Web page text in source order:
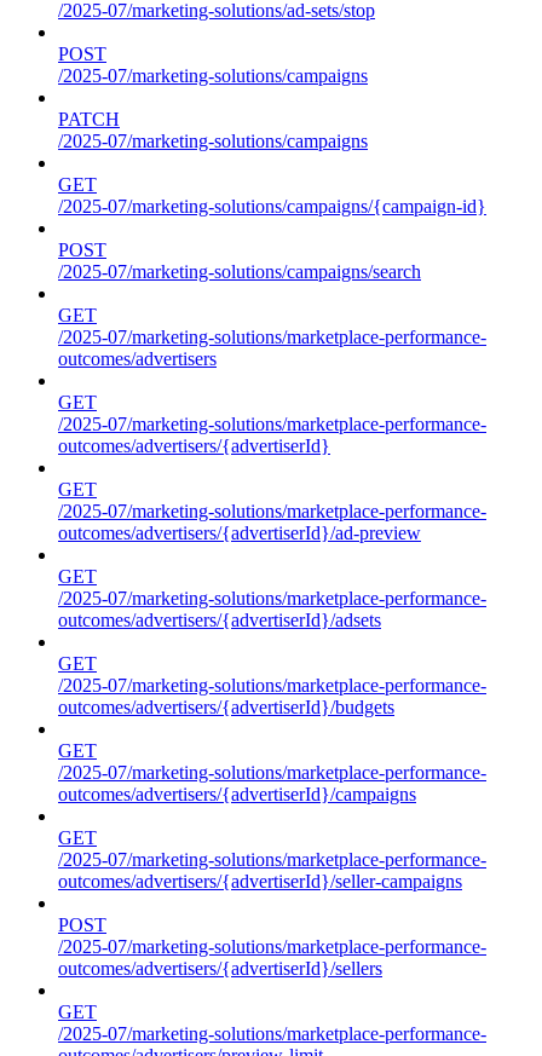
/2025-07/marketing-solutions/ad-sets/stop
POST
/2025-07/marketing-solutions/campaigns
PATCH
/2025-07/marketing-solutions/campaigns
GET
/2025-07/marketing-solutions/campaigns/{campaign-id}
POST
/2025-07/marketing-solutions/campaigns/search
GET
/2025-07/marketing-solutions/marketplace-performance-
outcomes/advertisers
GET
/2025-07/marketing-solutions/marketplace-performance-
outcomes/advertisers/{advertiserId}
GET
/2025-07/marketing-solutions/marketplace-performance-
outcomes/advertisers/{advertiserId}/ad-preview
GET
/2025-07/marketing-solutions/marketplace-performance-
outcomes/advertisers/{advertiserId}/adsets
GET
/2025-07/marketing-solutions/marketplace-performance-
outcomes/advertisers/{advertiserId}/budgets
GET
/2025-07/marketing-solutions/marketplace-performance-
outcomes/advertisers/{advertiserId}/campaigns
GET
/2025-07/marketing-solutions/marketplace-performance-
outcomes/advertisers/{advertiserId}/seller-campaigns
POST
/2025-07/marketing-solutions/marketplace-performance-
outcomes/advertisers/{advertiserId}/sellers
GET
/2025-07/marketing-solutions/marketplace-performance-